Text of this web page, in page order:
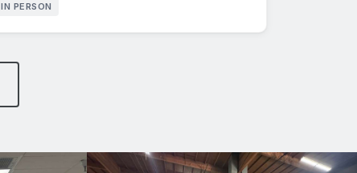
IN PERSON